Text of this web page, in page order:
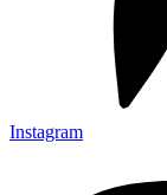
Instagram